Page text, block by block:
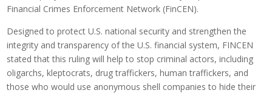
Financial Crimes Enforcement Network (FinCEN).
Designed to protect U.S. national security and strengthen the
integrity and transparency of the U.S. financial system, FINCEN
stated that this ruling will help to stop criminal actors, including
oligarchs, kleptocrats, drug traffickers, human traffickers, and
those who would use anonymous shell companies to hide their